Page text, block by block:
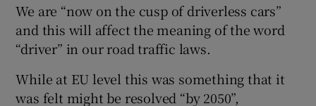
We are “now on the cusp of driverless cars”
and this will affect the meaning of the word
“driver” in our road traffic laws.
While at EU level this was something that it
was felt might be resolved “by 2050”,